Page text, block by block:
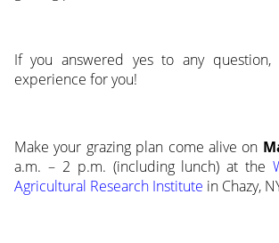
If you answered yes to any
experience for you!
Make your grazing plan come alive on
a.m. – 2 p.m. (including lunch) at the
Agricultural Research Institute in Chazy,